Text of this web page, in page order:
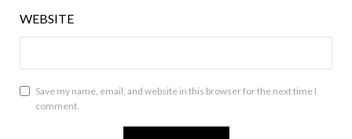
WEBSITE
Save my name, email, and website in this browser for the next time I
comment.